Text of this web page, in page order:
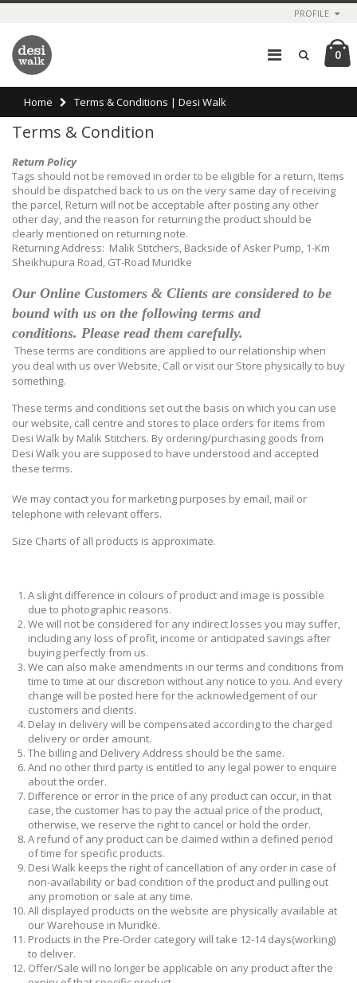
PROFILE
0
Home Terms & Conditions | Desi Walk
Terms & Condition
Return Policy
Tags should not be removed in order to be eligible for a return, Items
should be dispatched back to us on the very same day of receiving
the parcel, Return will not be acceptable after posting any other
other day, and the reason for returning the product should be
clearly mentioned on returning note.
Returning Address: Malik Stitchers, Backside of Asker Pump, 1-Km
Sheikhupura Road, GT-Road Muridke
Our Online Customers & Clients are considered to be
bound with us on the following terms and
conditions. Please read them carefully.
These terms are conditions are applied to our relationship when
you deal with us over Website, Call or visit our Store physically to buy
something.
These terms and conditions set out the basis on which you can use
our website, call centre and stores to place orders for items from
Desi Walk by Malik Stitchers. By ordering/purchasing goods from
Desi Walk you are supposed to have understood and accepted
these terms.
We may contact you for marketing purposes by email, mail or
telephone with relevant offers.
Size Charts of all products is approximate.
A slight difference in colours of product and image is possible
due to photographic reasons.
We will not be considered for any indirect losses you may suffer,
including any loss of profit, income or anticipated savings after
buying perfectly from us.
We can also make amendments in our terms and conditions from
time to time at our discretion without any notice to you. And every
change will be posted here for the acknowledgement of our
customers and clients.
Delay in delivery will be compensated according to the charged
delivery or order amount.
The billing and Delivery Address should be the same.
And no other third party is entitled to any legal power to enquire
about the order.
Difference or error in the price of any product can occur, in that
case, the customer has to pay the actual price of the product,
otherwise, we reserve the right to cancel or hold the order.
A refund of any product can be claimed within a defined period
of time for specific products.
Desi Walk keeps the right of cancellation of any order in case of
non-availability or bad condition of the product and pulling out
any promotion or sale at any time.
All displayed products on the website are physically available at
our Warehouse in Muridke.
Products in the Pre-Order category will take 12-14 days(working)
to deliver.
Offer/Sale will no longer be applicable on any product after the